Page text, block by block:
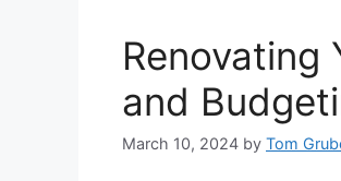
Renovating
and
March 10, 2024 by Tom